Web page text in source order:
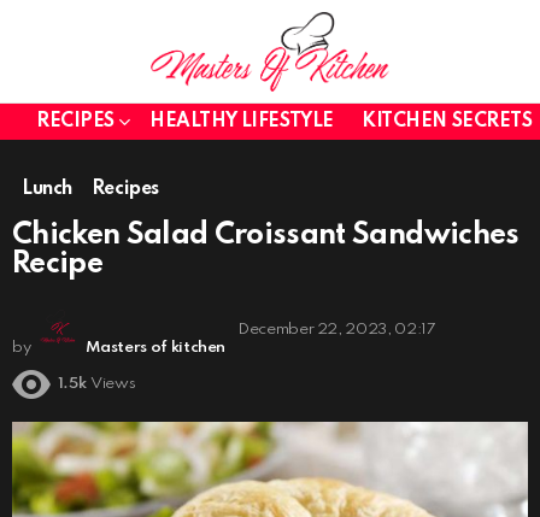
RECIPES HEALTHY LIFESTYLE KITCHEN SECRETS
Lunch Recipes
Chicken Salad Croissant Sandwiches
Recipe
by Masters of kitchen
December 22, 2023, 02:17
1.5k Views